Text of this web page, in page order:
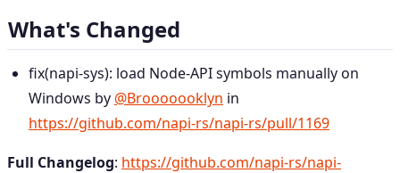
What's Changed
fix(napi-sys): load Node-API symbols manually on
Windows by @Brooooooklyn in
https://github.com/napi-rs/napi-rs/pull/1169
Full Changelog: https://github.com/napi-rs/napi-